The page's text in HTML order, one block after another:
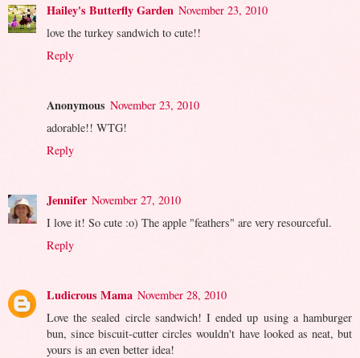
Hailey's Butterfly Garden November 23, 2010
love the turkey sandwich to cute!!
Reply
Anonymous November 23, 2010
adorable!! WTG!
Reply
Jennifer November 27, 2010
I love it! So cute :o) The apple "feathers" are very resourceful.
Reply
Ludicrous Mama November 28, 2010
Love the sealed circle sandwich! I ended up using a hamburger
bun, since biscuit-cutter circles wouldn't have looked as neat, but
yours is an even better idea!